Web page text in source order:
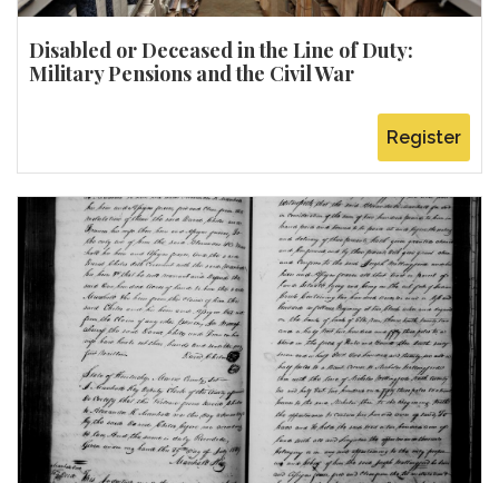
Disabled or Deceased in the Line of Duty:
Military Pensions and the Civil War
Register